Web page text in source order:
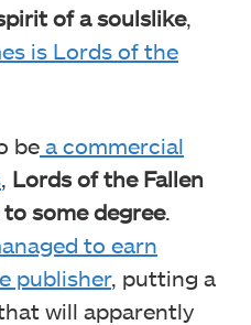
of a soulslike,
is Lords of the
be a commercial
Lords of the Fallen
some degree.
to earn
publisher, putting a
will apparently